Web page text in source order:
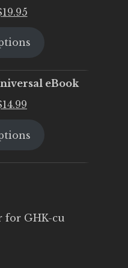
19.95Current
is:
eBook
14.99
is:
for GHK-cu